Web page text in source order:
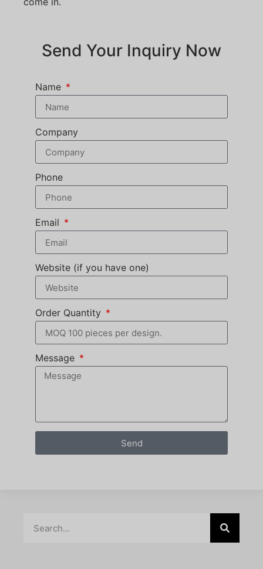
Send Your Inquiry Now
Name
Company
Phone
Email
Website (if you have one)
Order Quantity
Message
Send